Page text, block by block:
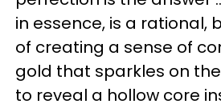
in essence, is a rational,
of creating a sense of
gold that sparkles on
to reveal a hollow core